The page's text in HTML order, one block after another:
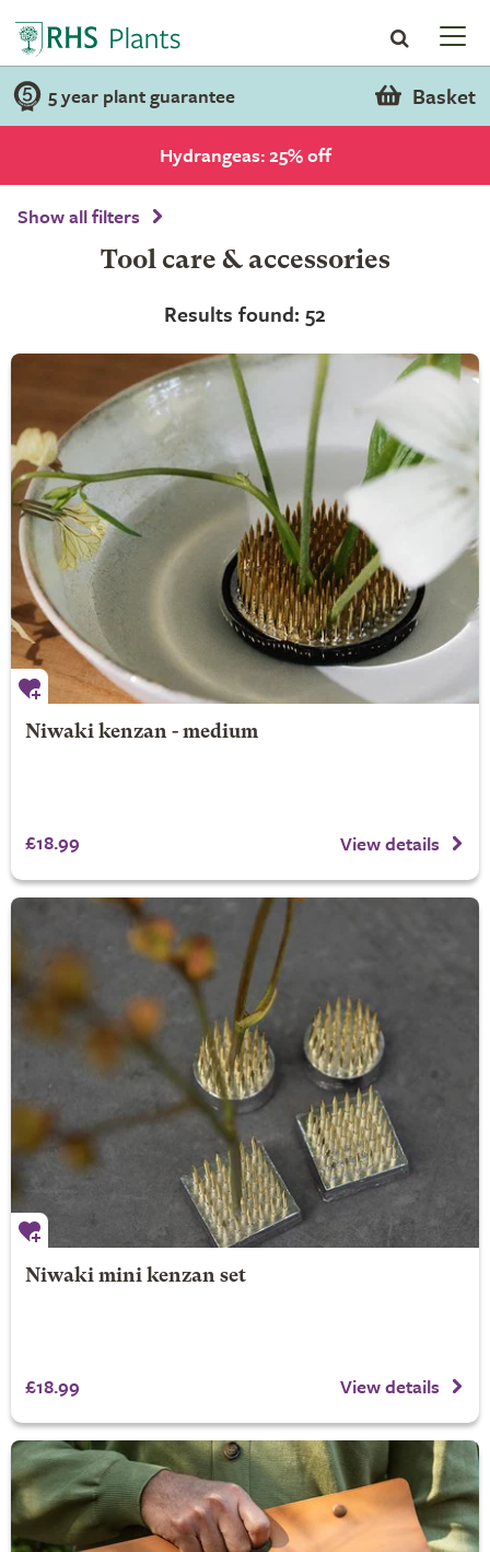
5 year plant guarantee Basket
Hydrangeas: 25% off
Show all filters
Tool care & accessories
Results found: 52
Niwaki kenzan - medium
£18.99 View details
Niwaki mini kenzan set
£18.99 View details